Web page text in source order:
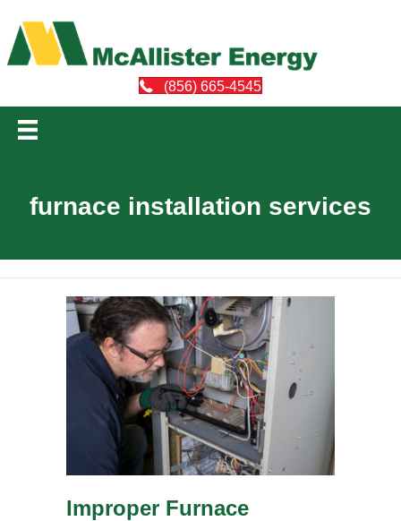
(856) 665-4545
furnace installation services
Improper Furnace